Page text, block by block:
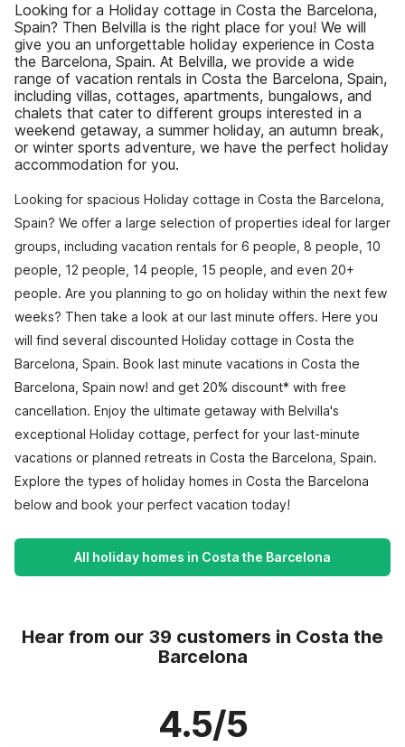
Looking for a Holiday cottage in Costa the Barcelona,
Spain? Then Belvilla is the right place for you! We will
give you an unforgettable holiday experience in Costa
the Barcelona, Spain. At Belvilla, we provide a wide
range of vacation rentals in Costa the Barcelona, Spain,
including villas, cottages, apartments, bungalows, and
chalets that cater to different groups interested in a
weekend getaway, a summer holiday, an autumn break,
or winter sports adventure, we have the perfect holiday
accommodation for you.
Looking for spacious Holiday cottage in Costa the Barcelona,
Spain? We offer a large selection of properties ideal for larger
groups, including vacation rentals for 6 people, 8 people, 10
people, 12 people, 14 people, 15 people, and even 20+
people. Are you planning to go on holiday within the next few
weeks? Then take a look at our last minute offers. Here you
will find several discounted Holiday cottage in Costa the
Barcelona, Spain. Book last minute vacations in Costa the
Barcelona, Spain now! and get 20% discount* with free
cancellation. Enjoy the ultimate getaway with Belvilla's
exceptional Holiday cottage, perfect for your last-minute
vacations or planned retreats in Costa the Barcelona, Spain.
Explore the types of holiday homes in Costa the Barcelona
below and book your perfect vacation today!
All holiday homes in Costa the Barcelona
Hear from our 39 customers in Costa the
Barcelona
4.5/5